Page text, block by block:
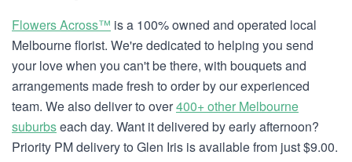
Flowers Across™ is a 100% owned and operated local
Melbourne florist. We're dedicated to helping you send
your love when you can't be there, with bouquets and
arrangements made fresh to order by our experienced
team. We also deliver to over400+ other Melbourne
suburbseach day. Want it delivered by early afternoon?
Priority PM delivery to Glen Iris is available from just $9.00.